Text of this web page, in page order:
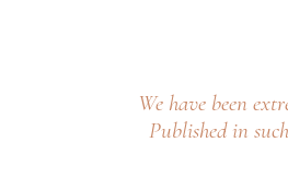
We have been
Published in